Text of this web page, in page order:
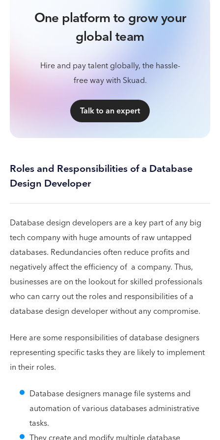
One platform to grow your
global team
Hire and pay talent globally, the hassle-
free way with Skuad.
Talk to an expert
Roles and Responsibilities of a Database
Design Developer
Database design developers are a key part of any big
tech company with huge amounts of raw untapped
databases. Redundancies often reduce profits and
negatively affect the efficiency of a company. Thus,
businesses are on the lookout for skilled professionals
who can carry out the roles and responsibilities of a
database design developer without any compromise.
Here are some responsibilities of database designers
representing specific tasks they are likely to implement
in their roles.
Database designers manage file systems and
automation of various databases administrative
tasks.